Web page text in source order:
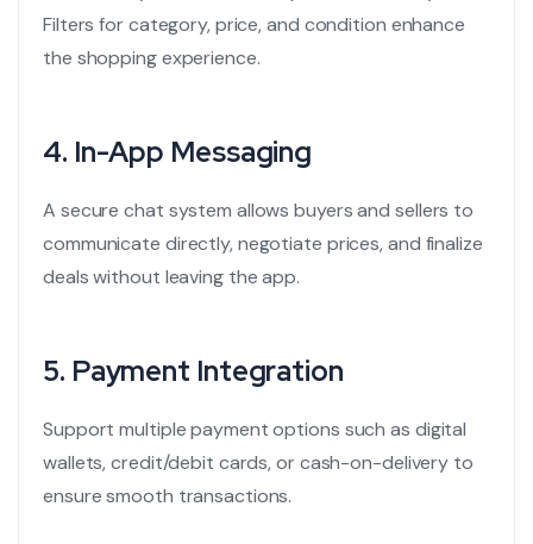
Filters for category, price, and condition enhance
the shopping experience.
4. In-App Messaging
A secure chat system allows buyers and sellers to
communicate directly, negotiate prices, and finalize
deals without leaving the app.
5. Payment Integration
Support multiple payment options such as digital
wallets, credit/debit cards, or cash-on-delivery to
ensure smooth transactions.